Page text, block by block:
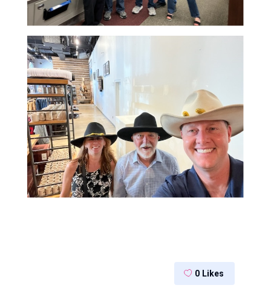
0 Likes